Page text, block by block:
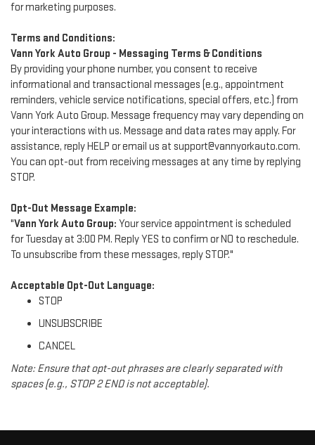
for marketing purposes.
Terms and Conditions:
Vann York Auto Group - Messaging Terms & Conditions
By providing your phone number, you consent to receive
informational and transactional messages (e.g., appointment
reminders, vehicle service notifications, special offers, etc.) from
Vann York Auto Group. Message frequency may vary depending on
your interactions with us. Message and data rates may apply. For
assistance, reply HELP or email us at support@vannyorkauto.com.
You can opt-out from receiving messages at any time by replying
STOP.
Opt-Out Message Example:
"Vann York Auto Group: Your service appointment is scheduled
for Tuesday at 3:00 PM. Reply YES to confirm or NO to reschedule.
To unsubscribe from these messages, reply STOP."
Acceptable Opt-Out Language:
STOP
UNSUBSCRIBE
CANCEL
Note: Ensure that opt-out phrases are clearly separated with
spaces (e.g., STOP 2 END is not acceptable).